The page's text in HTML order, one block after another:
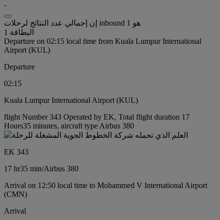
-
إن إجمالي عدد النتائج لرحلات inbound هو 1
البطاقة 1
Departure on 02:15 local time from Kuala Lumpur International
Airport (KUL)
Departure
02:15
Kuala Lumpur International Airport (KUL)
flight Number 343 Operated by EK, Total flight duration 17
Hours35 minutes, aircraft type Airbus 380
EK 343
17 hr35 min/Airbus 380
Arrival on 12:50 local time to Mohammed V International Airport
(CMN)
Arrival